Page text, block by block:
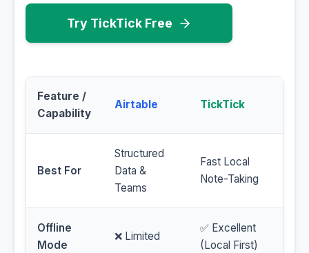
Try TickTick Free
Feature /
Capability
Airtable TickTick
Best For
Structured
Data &
Teams
Fast Local
Note-Taking
Offline
Mode
❌ Limited
✅ Excellent
(Local First)